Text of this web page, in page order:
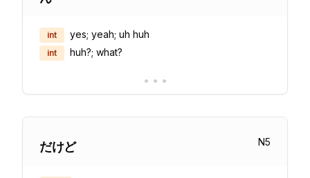
int yes; yeah; uh huh
int huh?; what?
• • •
だけど N5